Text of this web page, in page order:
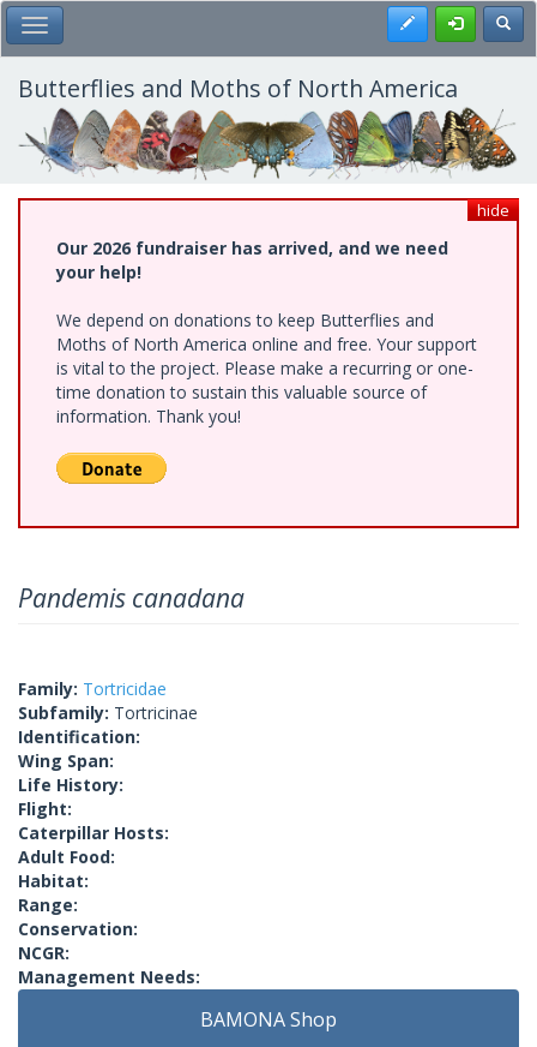
Skip
to
main
content
Toggle Main Menu Register
Butterflies and Moths of North America
hide
Our 2026 fundraiser has arrived, and we need
your help!
We depend on donations to keep Butterflies and
Moths of North America online and free. Your support
is vital to the project. Please make a recurring or one-
time donation to sustain this valuable source of
information. Thank you!
Pandemis canadana
Family: Tortricidae
Subfamily: Tortricinae
Identification:
Wing Span:
Life History:
Flight:
Caterpillar Hosts:
Adult Food:
Habitat:
Range:
Conservation:
NCGR:
Management Needs:
BAMONA Shop